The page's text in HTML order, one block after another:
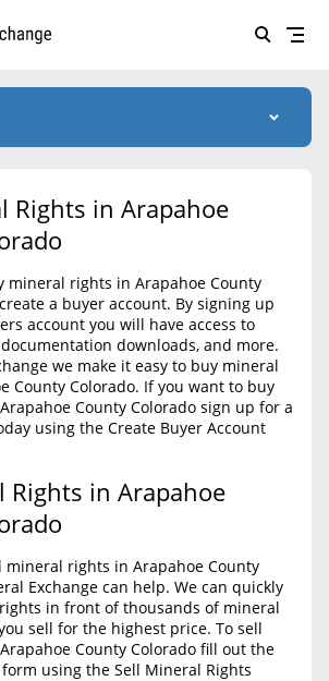
Forgot password
Us
Rights
Rights
Rights in Arapahoe
mineral rights in Arapahoe County
a buyer account. By signing up
account you will have access to
downloads, and more.
we make it easy to buy mineral
County Colorado. If you want to buy
County Colorado sign up for a
using the Create Buyer Account
Rights in Arapahoe
mineral rights in Arapahoe County
Exchange can help. We can quickly
in front of thousands of mineral
sell for the highest price. To sell
County Colorado fill out the
using the Sell Mineral Rights